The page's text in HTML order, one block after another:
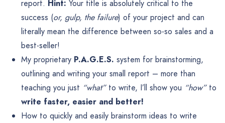
report. Hint: Your title is absolutely critical to the
success (or, gulp, the failure) of your project and can
literally mean the difference between so-so sales and a
best-seller!
My proprietary P.A.G.E.S. system for brainstorming,
outlining and writing your small report – more than
teaching you just “what”to write, I’ll show you “how”to
write faster, easier and better!
How to quickly and easily brainstorm ideas to write